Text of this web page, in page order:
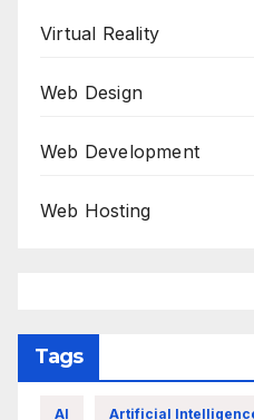
Virtual Reality
Web Design
Web Development
Web Hosting
Tags
AI Artificial